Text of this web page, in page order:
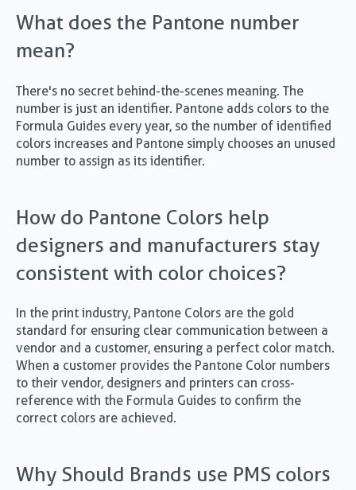
What does the Pantone number
mean?
There's no secret behind-the-scenes meaning. The
number is just an identifier. Pantone adds colors to the
Formula Guides every year, so the number of identified
colors increases and Pantone simply chooses an unused
number to assign as its identifier.
How do Pantone Colors help
designers and manufacturers stay
consistent with color choices?
In the print industry, Pantone Colors are the gold
standard for ensuring clear communication between a
vendor and a customer, ensuring a perfect color match.
When a customer provides the Pantone Color numbers
to their vendor, designers and printers can cross-
reference with the Formula Guides to confirm the
correct colors are achieved.
Why Should Brands use PMS colors